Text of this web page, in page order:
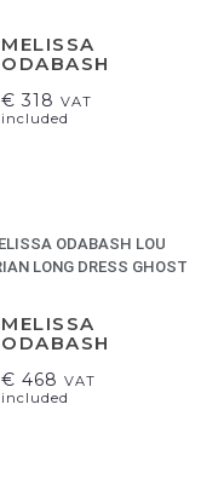
MELISSA
ODABASH
€ 318 VAT
included
MELISSA
ODABASH
€ 468 VAT
included